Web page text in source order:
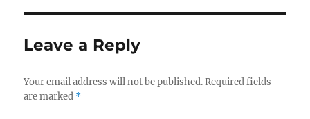
Leave a Reply
Your email address will not be published. Required fields
are marked *